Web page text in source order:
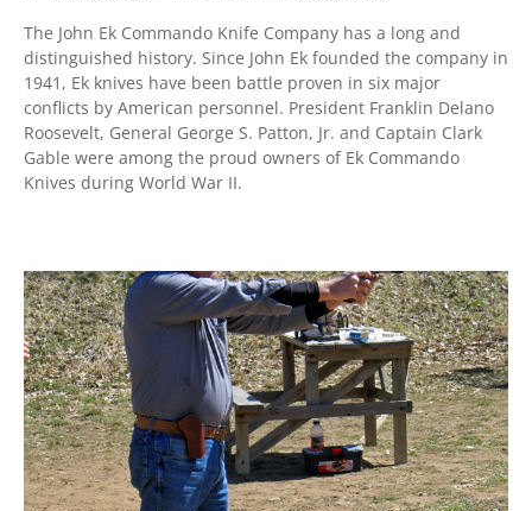
The John Ek Commando Knife Company has a long and
distinguished history. Since John Ek founded the company in
1941, Ek knives have been battle proven in six major
conflicts by American personnel. President Franklin Delano
Roosevelt, General George S. Patton, Jr. and Captain Clark
Gable were among the proud owners of Ek Commando
Knives during World War II.